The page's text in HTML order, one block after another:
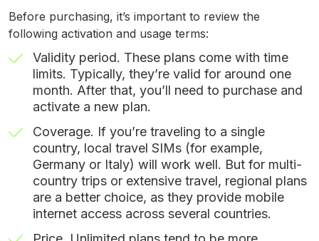
Before purchasing, it’s important to review the
following activation and usage terms:
Validity period. These plans come with time
limits. Typically, they’re valid for around one
month. After that, you’ll need to purchase and
activate a new plan.
Coverage. If you’re traveling to a single
country, local travel SIMs (for example,
Germany or Italy) will work well. But for multi-
country trips or extensive travel, regional plans
are a better choice, as they provide mobile
internet access across several countries.